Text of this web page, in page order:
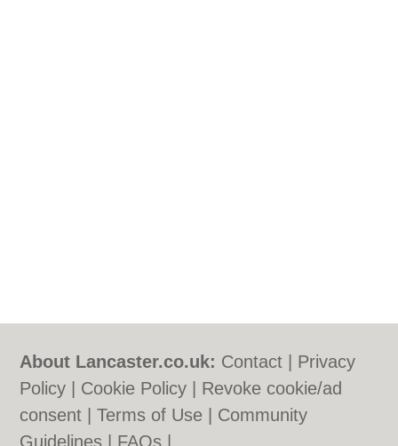
About Lancaster.co.uk: Contact
Privacy
Policy
Cookie Policy
Revoke cookie/ad
consent |Terms of Use
Community
Guidelines
FAQs